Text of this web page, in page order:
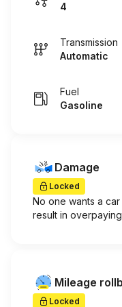
4
Transmission
Automatic
Fuel
Gasoline
Damage
Locked
No one wants a
result in
Mileage
Locked